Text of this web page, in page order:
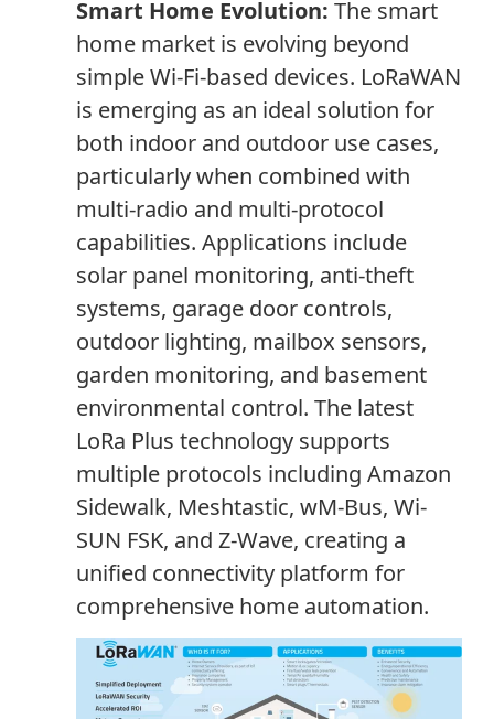
Smart Home Evolution: The smart
home market is evolving beyond
simple Wi-Fi-based devices. LoRaWAN
is emerging as an ideal solution for
both indoor and outdoor use cases,
particularly when combined with
multi-radio and multi-protocol
capabilities. Applications include
solar panel monitoring, anti-theft
systems, garage door controls,
outdoor lighting, mailbox sensors,
garden monitoring, and basement
environmental control. The latest
LoRa Plus technology supports
multiple protocols including Amazon
Sidewalk, Meshtastic, wM-Bus, Wi-
SUN FSK, and Z-Wave, creating a
unified connectivity platform for
comprehensive home automation.